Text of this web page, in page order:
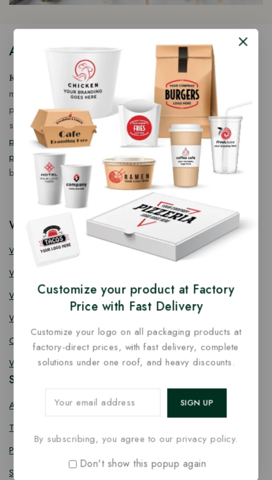
About Our Store
𝐊𝐢𝐧𝐠 𝐂𝐨𝐫𝐩 𝐈𝐧𝐝𝐢𝐚™ is a fast-growing exporter, importer &
manufacturer of eco-friendly, biodegradable food
packaging solutions in India, offering a wide range of
sustainablefancy wooden cutlery, ice cream packaging
products,takeaway productsand
paper food packaging
productsdesigned for quality, safety, and responsible
business growth.
Wooden Cutlery
Wooden Spoon
Wooden Knife
Wooden Fork
Wooden Spork
Coffee Stirrer
Wooden Toothpick
Services
About us
Terms Conditions
Privacy Policy
Shipping Policy
Customize your product at Factory
Price with Fast Delivery
Customize your logo on all packaging products at
factory-direct prices, with fast delivery, complete
solutions under one roof, and heavy discounts.
By subscribing, you agree to our privacy policy.
Don't show this popup again